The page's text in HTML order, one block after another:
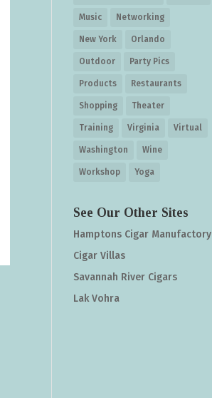
Music Networking
New York Orlando
Outdoor Party Pics
Products Restaurants
Shopping Theater
Training Virginia Virtual
Washington Wine
Workshop Yoga
See Our Other Sites
Hamptons Cigar Manufactory
Cigar Villas
Savannah River Cigars
Lak Vohra